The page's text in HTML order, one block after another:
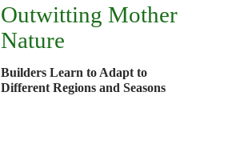
Outwitting Mother
Nature
Builders Learn to Adapt to
Different Regions and Seasons